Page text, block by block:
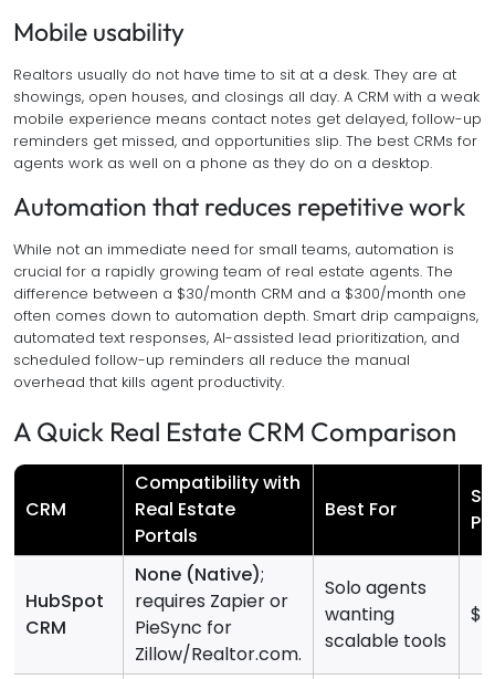
Mobile usability
Realtors usually do not have time to sit at a desk. They are at
showings, open houses, and closings all day. A CRM with a weak
mobile experience means contact notes get delayed, follow-up
reminders get missed, and opportunities slip. The best CRMs for
agents work as well on a phone as they do on a desktop.
Automation that reduces repetitive work
While not an immediate need for small teams, automation is
crucial for a rapidly growing team of real estate agents. The
difference between a $30/month CRM and a $300/month one
often comes down to automation depth. Smart drip campaigns,
automated text responses, AI-assisted lead prioritization, and
scheduled follow-up reminders all reduce the manual
overhead that kills agent productivity.
A Quick Real Estate CRM Comparison
CRM
Compatibility with
Real Estate
Portals
Best For
HubSpot
CRM
None (Native);
requires Zapier or
PieSync for
Zillow/Realtor.com.
Solo agents
wanting
scalable tools